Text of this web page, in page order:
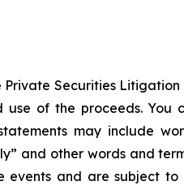
Private Securities
of the proceeds. You
may include
and other words and
events and are subject to